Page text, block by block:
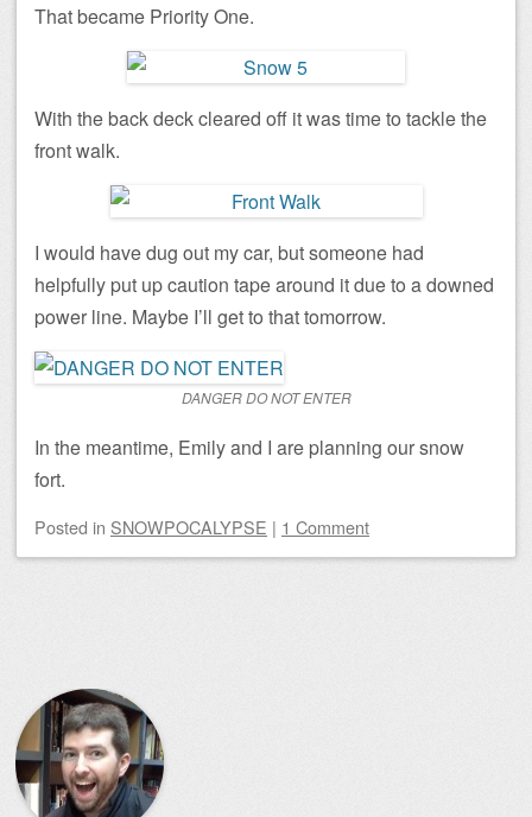
That became Priority One.
With the back deck cleared off it was time to tackle the
front walk.
I would have dug out my car, but someone had
helpfully put up caution tape around it due to a downed
power line. Maybe I’ll get to that tomorrow.
DANGER DO NOT ENTER
In the meantime, Emily and I are planning our snow
fort.
Posted in SNOWPOCALYPSE | 1 Comment